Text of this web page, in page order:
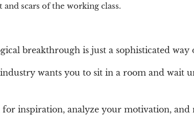
scars of the working class.
breakthrough is just a sophisticated way
wants you to sit in a room and wait
inspiration, analyze your motivation, and